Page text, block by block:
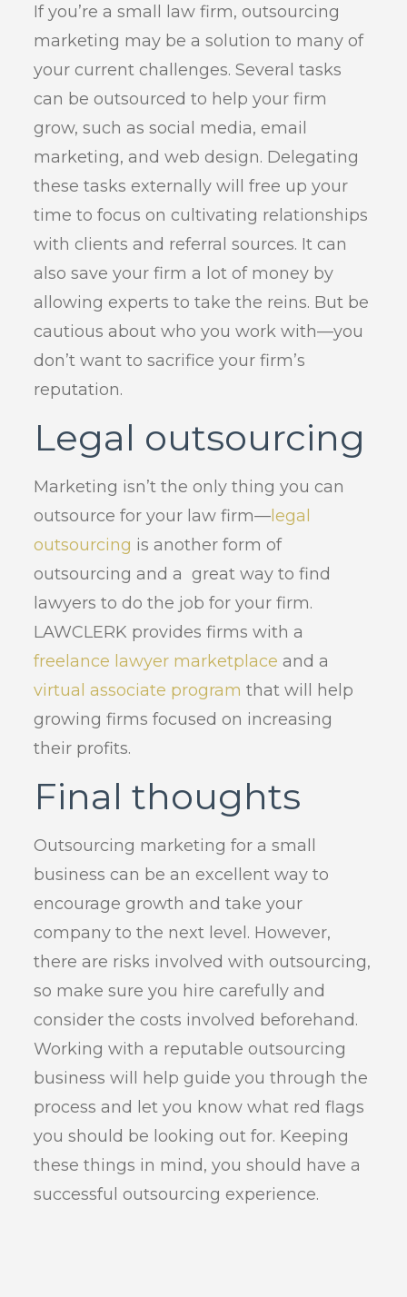
If you’re a small law firm, outsourcing
marketing may be a solution to many of
your current challenges. Several tasks
can be outsourced to help your firm
grow, such as social media, email
marketing, and web design. Delegating
these tasks externally will free up your
time to focus on cultivating relationships
with clients and referral sources. It can
also save your firm a lot of money by
allowing experts to take the reins. But be
cautious about who you work with—you
don’t want to sacrifice your firm’s
reputation.
Legal outsourcing
Marketing isn’t the only thing you can
outsource for your law firm— legal
outsourcing is another form of
outsourcing and a great way to find
lawyers to do the job for your firm.
LAWCLERK provides firms with a
freelance lawyer marketplace and a
virtual associate program that will help
growing firms focused on increasing
their profits.
Final thoughts
Outsourcing marketing for a small
business can be an excellent way to
encourage growth and take your
company to the next level. However,
there are risks involved with outsourcing,
so make sure you hire carefully and
consider the costs involved beforehand.
Working with a reputable outsourcing
business will help guide you through the
process and let you know what red flags
you should be looking out for. Keeping
these things in mind, you should have a
successful outsourcing experience.